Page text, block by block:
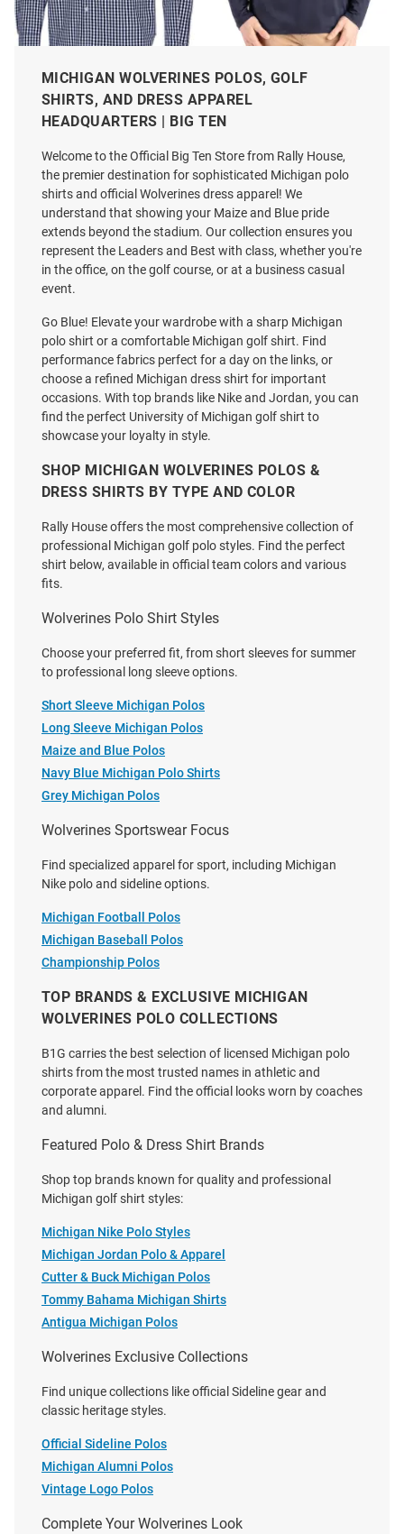
Antigua Michigan Wolverines
Mens Navy Blue Ellis Long
Sleeve Dress Shirt
Price:
$79.99
Cutter and Buck Michigan
Wolverines Mens Navy Blue
Alumni Coastline Long Sleeve
Price:
$61.99
Cutter and Buck Michigan
Wolverines Mens White Alumni
Advantage Long Sleeve Polo
Cutter and Buck Michigan
Wolverines Mens Navy Blue
Vault Easy Care Gingham Long
Cutter and Buck Michigan
Wolverines Mens Navy Blue
Vault Skyline Long Sleeve Dress
Advantage Pique Long Sleeve
Polo Shirt
Wolverines Mens Navy Blue
Easy Care Gingham Long Sleeve
Dress Shirt
Price:
$114.99
Mens Grey Flight Long Sleeve
MICHIGAN WOLVERINES POLOS, GOLF
SHIRTS, AND DRESS APPAREL
HEADQUARTERS | BIG TEN
Welcome to the Official Big Ten Store from Rally House,
the premier destination for sophisticated Michigan polo
shirts and official Wolverines dress apparel! We
understand that showing your Maize and Blue pride
extends beyond the stadium. Our collection ensures you
represent the Leaders and Best with class, whether you're
in the office, on the golf course, or at a business casual
event.
Go Blue! Elevate your wardrobe with a sharp Michigan
polo shirt or a comfortable Michigan golf shirt. Find
performance fabrics perfect for a day on the links, or
choose a refined Michigan dress shirt for important
occasions. With top brands like Nike and Jordan, you can
find the perfect University of Michigan golf shirt to
showcase your loyalty in style.
SHOP MICHIGAN WOLVERINES POLOS &
DRESS SHIRTS BY TYPE AND COLOR
Rally House offers the most comprehensive collection of
professional Michigan golf polo styles. Find the perfect
shirt below, available in official team colors and various
fits.
Wolverines Polo Shirt Styles
Choose your preferred fit, from short sleeves for summer
to professional long sleeve options.
Short Sleeve Michigan Polos
Long Sleeve Michigan Polos
Maize and Blue Polos
Navy Blue Michigan Polo Shirts
Grey Michigan Polos
Wolverines Sportswear Focus
Find specialized apparel for sport, including Michigan
Nike polo and sideline options.
Michigan Football Polos
Michigan Baseball Polos
Championship Polos
TOP BRANDS & EXCLUSIVE MICHIGAN
WOLVERINES POLO COLLECTIONS
B1G carries the best selection of licensed Michigan polo
shirts from the most trusted names in athletic and
corporate apparel. Find the official looks worn by coaches
and alumni.
Featured Polo & Dress Shirt Brands
Shop top brands known for quality and professional
Michigan golf shirt styles:
Michigan Nike Polo Styles
Michigan Jordan Polo & Apparel
Cutter & Buck Michigan Polos
Tommy Bahama Michigan Shirts
Antigua Michigan Polos
Wolverines Exclusive Collections
Find unique collections like official Sideline gear and
classic heritage styles.
Official Sideline Polos
Michigan Alumni Polos
Vintage Logo Polos
Complete Your Wolverines Look